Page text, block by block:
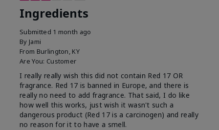
Ingredients
Submitted 1 month ago
By Jami
From Burlington, KY
Are You: Customer
I really really wish this did not contain Red 17 OR
fragrance. Red 17 is banned in Europe, and there is
really no need to add fragrance. That said, I do like
how well this works, just wish it wasn't such a
dangerous product (Red 17 is a carcinogen) and really
no reason for it to have a smell.